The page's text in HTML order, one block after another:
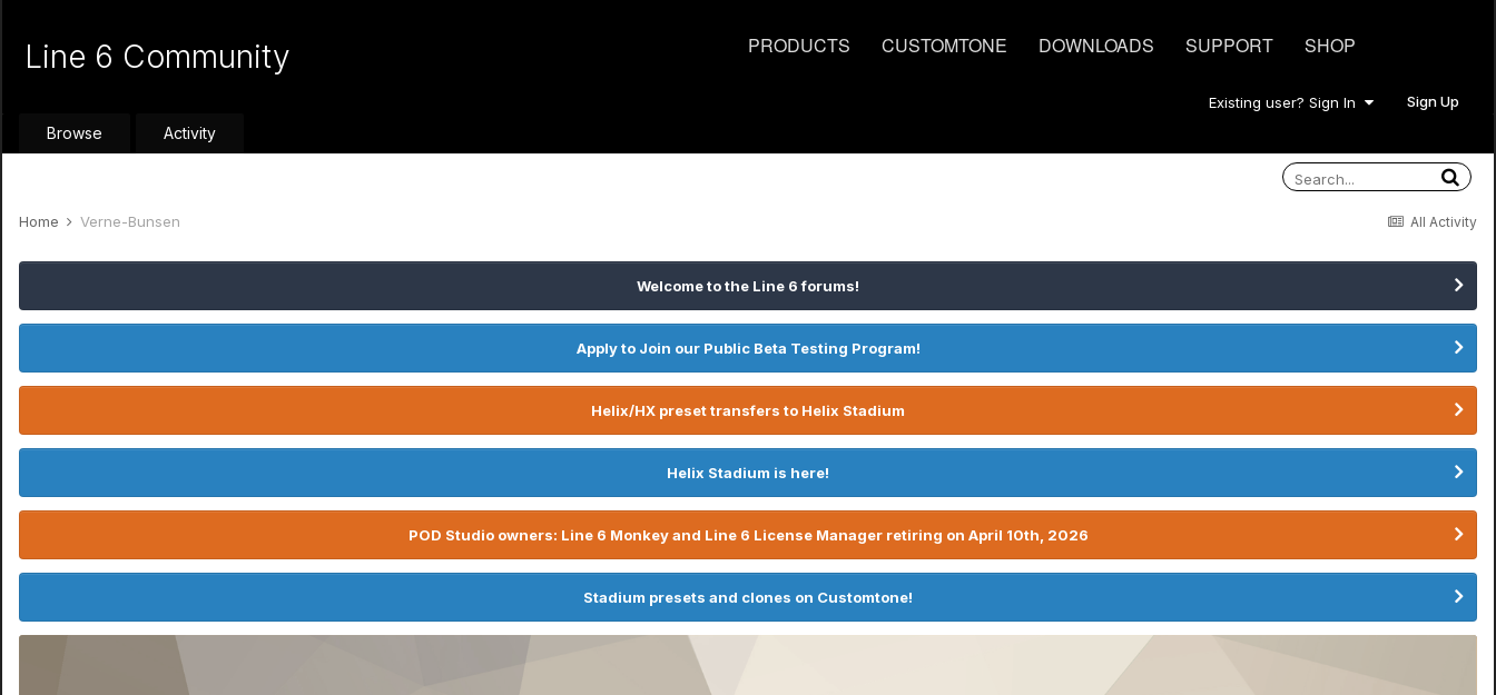
PRODUCTS CUSTOMTONE DOWNLOADS SUPPORT SHOP
Line 6 Community
Existing user? Sign In Sign Up
Browse Activity
All Activity
Home Verne-Bunsen
Welcome to the Line 6 forums!
Apply to Join our Public Beta Testing Program!
Helix/HX preset transfers to Helix Stadium
Helix Stadium is here!
POD Studio owners: Line 6 Monkey and Line 6 License Manager retiring on April 10th, 2026
Stadium presets and clones on Customtone!